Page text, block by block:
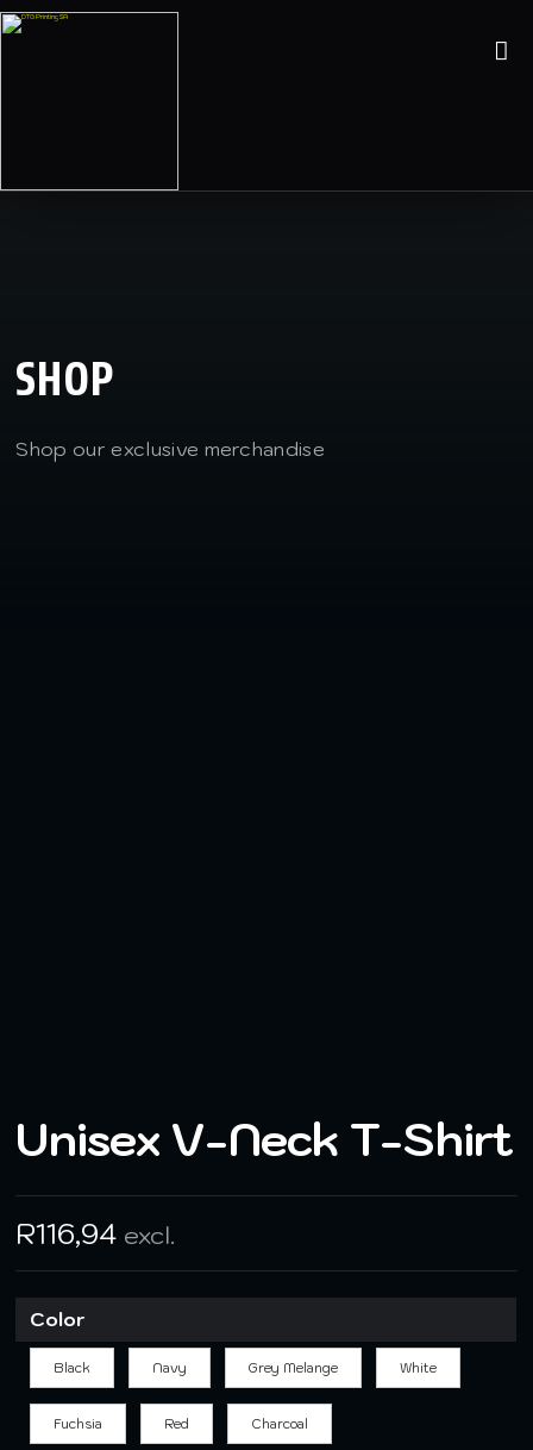
SHOP
Shop our exclusive merchandise
Unisex V-Neck T-Shirt
R116,94 excl.
Color
Black Navy Grey Melange White
Fuchsia Red Charcoal